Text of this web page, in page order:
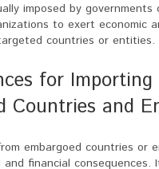
imposed by governments
to exert economic
countries or entities.
for
Countries and
embargoed countries or
financial consequences.